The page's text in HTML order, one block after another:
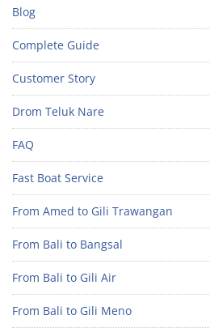
Blog
Complete Guide
Customer Story
Drom Teluk Nare
FAQ
Fast Boat Service
From Amed to Gili Trawangan
From Bali to Bangsal
From Bali to Gili Air
From Bali to Gili Meno